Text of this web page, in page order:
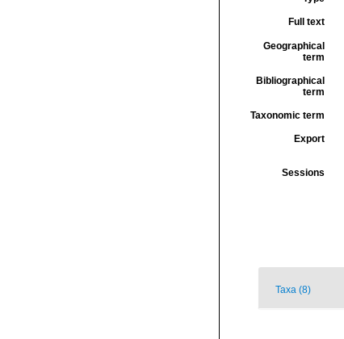
Full text
Geographical
term
Bibliographical
term
Taxonomic term
Export
Sessions
Taxa (8)